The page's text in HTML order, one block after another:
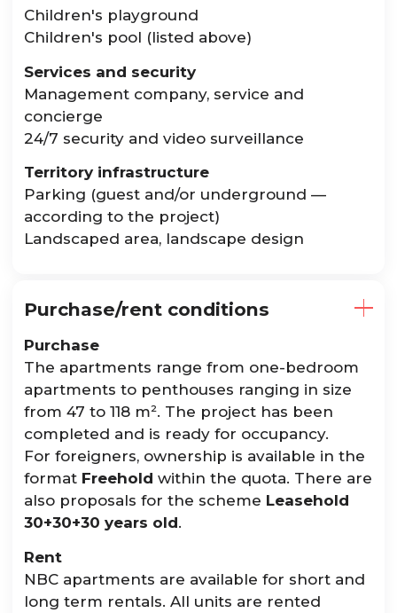
Children's playground
Children's pool (listed above)
Services and security
Management company, service and
concierge
24/7 security and video surveillance
Territory infrastructure
Parking (guest and/or underground —
according to the project)
Landscaped area, landscape design
Purchase/rent conditions
Purchase
The apartments range from one-bedroom
apartments to penthouses ranging in size
from 47 to 118 m². The project has been
completed and is ready for occupancy.
For foreigners, ownership is available in the
format Freehold within the quota. There are
also proposals for the scheme Leasehold
30+30+30 years old.
Rent
NBC apartments are available for short and
long term rentals. All units are rented